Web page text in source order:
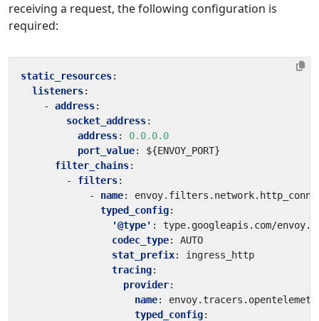
receiving a request, the following configuration is
required:
static_resources:
listeners:
- address:
socket_address:
address:
0.0.0.0
port_value:
${ENVOY_PORT}
filter_chains:
- filters:
- name:
typed_config:
'@type' :
type.googleapis.com/
codec_type:
AUTO
stat_prefix:
ingress_http
tracing:
provider:
name:
typed_config: